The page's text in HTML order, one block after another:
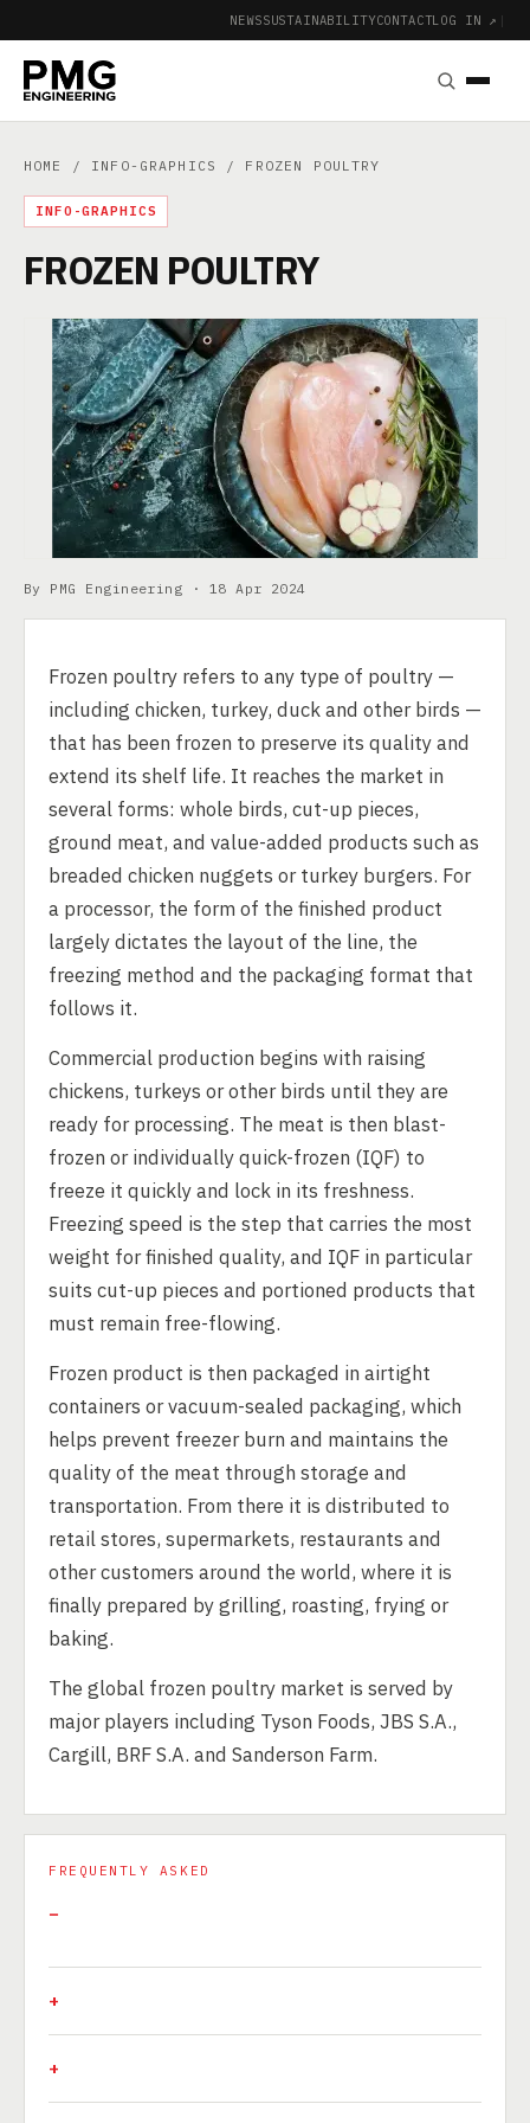
NEWSSUSTAINABILITYCONTACTLOG IN ↗ |
HOME / INFO-GRAPHICS / FROZEN POULTRY
INFO-GRAPHICS
FROZEN POULTRY
By PMG Engineering · 18 Apr 2024
Frozen poultry refers to any type of poultry —
including chicken, turkey, duck and other birds —
that has been frozen to preserve its quality and
extend its shelf life. It reaches the market in
several forms: whole birds, cut-up pieces,
ground meat, and value-added products such as
breaded chicken nuggets or turkey burgers. For
a processor, the form of the finished product
largely dictates the layout of the line, the
freezing method and the packaging format that
follows it.
Commercial production begins with raising
chickens, turkeys or other birds until they are
ready for processing. The meat is then blast-
frozen or individually quick-frozen (IQF) to
freeze it quickly and lock in its freshness.
Freezing speed is the step that carries the most
weight for finished quality, and IQF in particular
suits cut-up pieces and portioned products that
must remain free-flowing.
Frozen product is then packaged in airtight
containers or vacuum-sealed packaging, which
helps prevent freezer burn and maintains the
quality of the meat through storage and
transportation. From there it is distributed to
retail stores, supermarkets, restaurants and
other customers around the world, where it is
finally prepared by grilling, roasting, frying or
baking.
The global frozen poultry market is served by
major players including Tyson Foods, JBS S.A.,
Cargill, BRF S.A. and Sanderson Farm.
FREQUENTLY ASKED